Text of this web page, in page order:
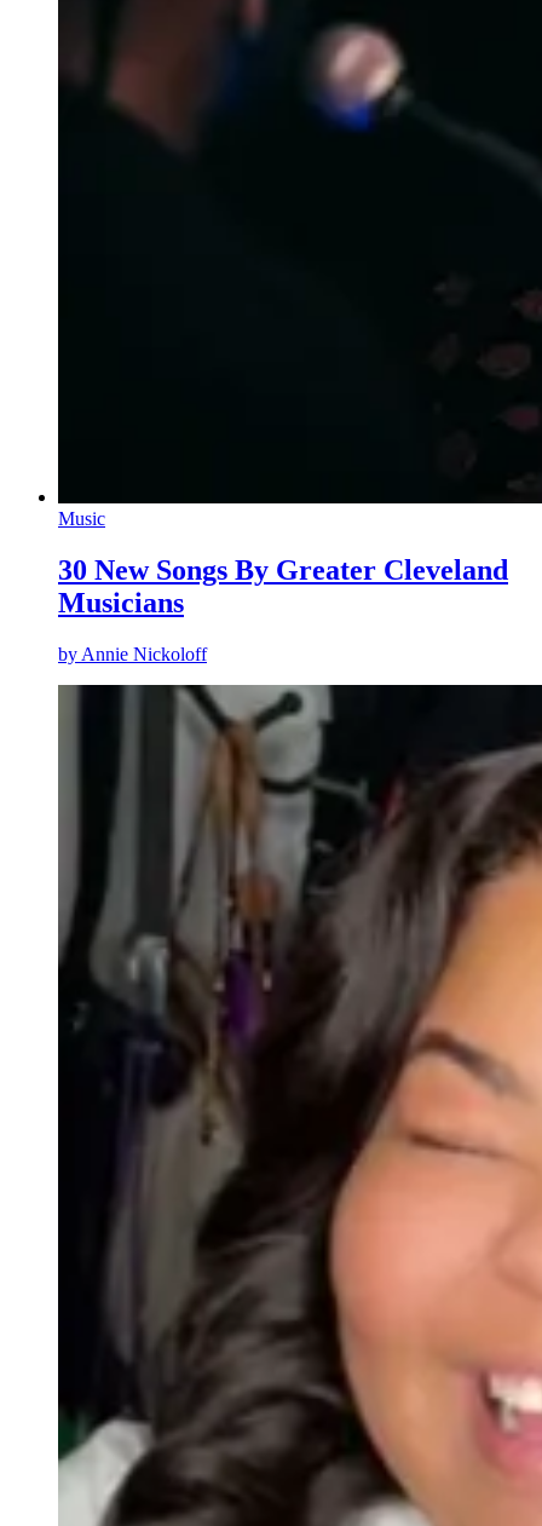
Music
30 New Songs By Greater Cleveland
Musicians
by Annie Nickoloff